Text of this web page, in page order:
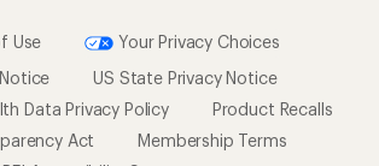
Use
Your Privacy Choices
US State Privacy Notice
Data Privacy Policy
Product Recalls
Act
Membership Terms